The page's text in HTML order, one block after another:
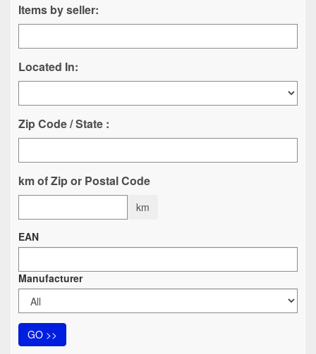
Items by seller:
Located In:
Zip Code / State :
km of Zip or Postal Code
km
EAN
Manufacturer
GO >>